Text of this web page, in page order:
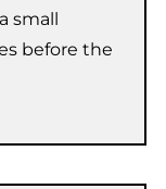
small
before the